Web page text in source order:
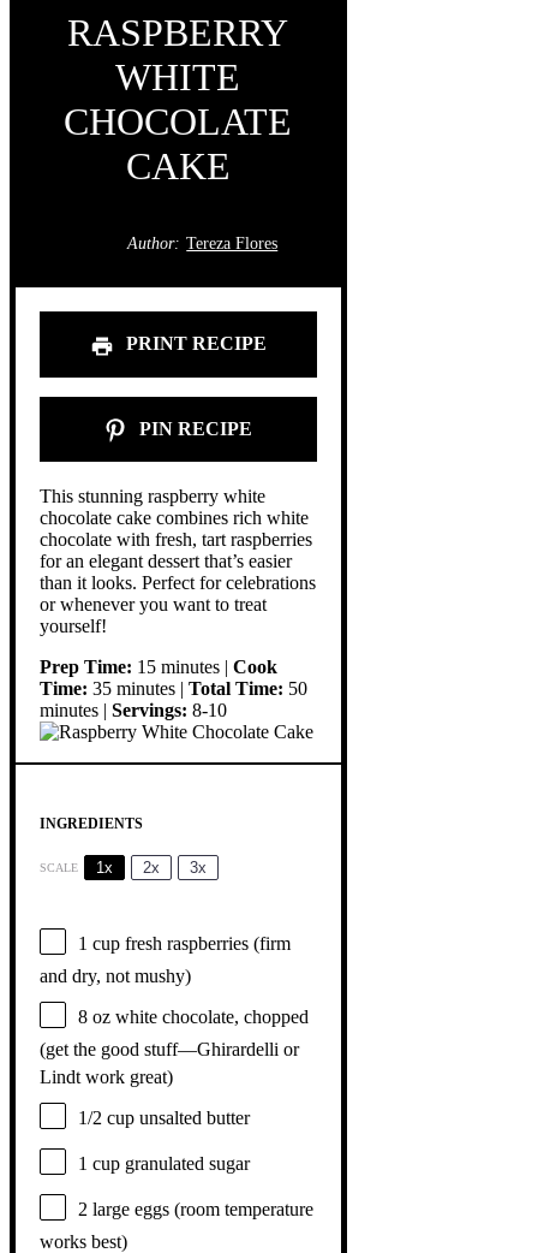
RASPBERRY
WHITE
CHOCOLATE
CAKE
Author: Tereza Flores
PRINT RECIPE
PIN RECIPE
This stunning raspberry white
chocolate cake combines rich white
chocolate with fresh, tart raspberries
for an elegant dessert that’s easier
than it looks. Perfect for celebrations
or whenever you want to treat
yourself!
Prep Time: 15 minutes | Cook
Time: 35 minutes | Total Time: 50
minutes | Servings: 8-10
INGREDIENTS
SCALE 1x 2x 3x
1 cup fresh raspberries (firm
and dry, not mushy)
8 oz white chocolate, chopped
(get the good stuff—Ghirardelli or
Lindt work great)
1/2 cup unsalted butter
1 cup granulated sugar
2 large eggs (room temperature
works best)